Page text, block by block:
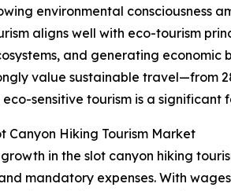
environmental consciousness
aligns well with eco-tourism
and generating economic
value sustainable travel—from
sensitive tourism is a
Canyon Hiking Tourism Market
in the slot canyon hiking
mandatory expenses. With